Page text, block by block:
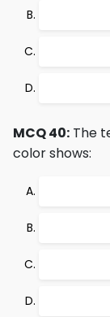
MCQ 40: The
color shows: